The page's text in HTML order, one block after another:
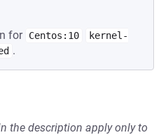
for Centos:10
kernel-
.
the description apply only to